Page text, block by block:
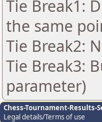
Tie Break1:
the same
Tie Break2:
Tie Break3:
parameter)
Chess-Tournament-Results-
Legal details/Terms of use